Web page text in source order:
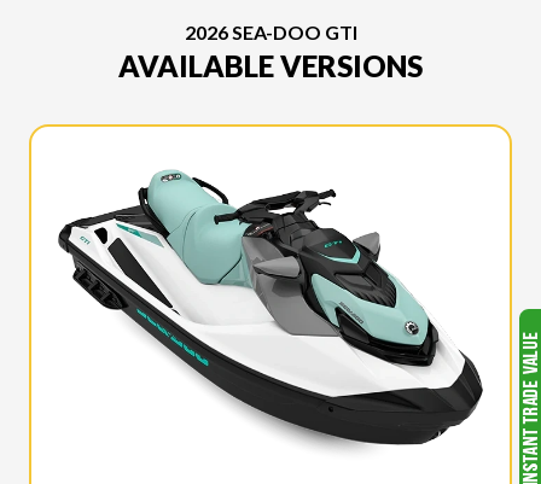
2026 SEA-DOO GTI
AVAILABLE VERSIONS